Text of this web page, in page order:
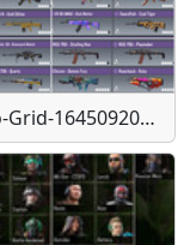
Photo-Grid-1645092077031